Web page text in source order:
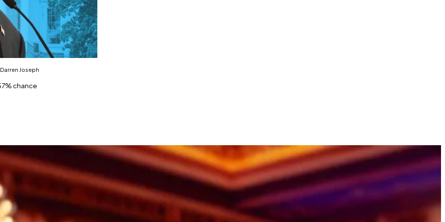
Joseph
chance
polls in presidential race.
Trump lauding results.
a commanding lead over President Joe Biden.